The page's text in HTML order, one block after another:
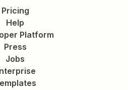
Pricing
Help
Platform
Press
Jobs